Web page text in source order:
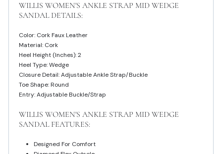
WILLIS WOMEN'S ANKLE STRAP MID WEDGE
SANDAL DETAILS:
Color: Cork Faux Leather
Material: Cork
Heel Height (inches): 2
Heel Type: Wedge
Closure Detail: Adjustable Ankle Strap/Buckle
Toe Shape: Round
Entry: Adjustable Buckle/Strap
WILLIS WOMEN'S ANKLE STRAP MID WEDGE
SANDAL FEATURES:
Designed For Comfort